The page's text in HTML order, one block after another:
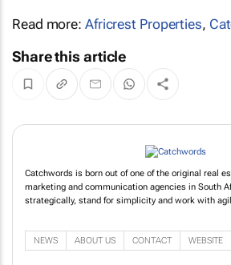
Read more: Africrest Properties,
Share this article
Catchwords is born out of one of the original real
marketing and communication agencies in South
strategically, stand for simplicity and work with
NEWS ABOUT US CONTACT WEBSITE